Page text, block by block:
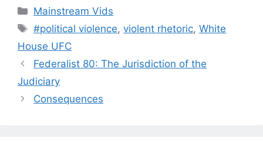
Categories
Mainstream Vids
Tags
#political violence,violent rhetoric,White
House UFC
Federalist 80: The Jurisdiction of the
Judiciary
Consequences